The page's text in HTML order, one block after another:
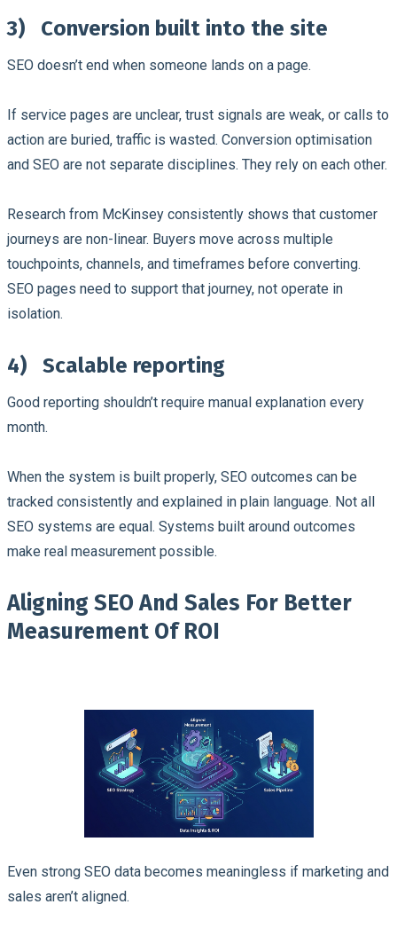
3) Conversion built into the site
SEO doesn’t end when someone lands on a page.
If service pages are unclear, trust signals are weak, or calls to
action are buried, traffic is wasted. Conversion optimisation
and SEO are not separate disciplines. They rely on each other.
Research from McKinsey consistently shows that customer
journeys are non-linear. Buyers move across multiple
touchpoints, channels, and timeframes before converting.
SEO pages need to support that journey, not operate in
isolation.
4) Scalable reporting
Good reporting shouldn’t require manual explanation every
month.
When the system is built properly, SEO outcomes can be
tracked consistently and explained in plain language. Not all
SEO systems are equal. Systems built around outcomes
make real measurement possible.
Aligning SEO And Sales For Better
Measurement Of ROI
Even strong SEO data becomes meaningless if marketing and
sales aren’t aligned.